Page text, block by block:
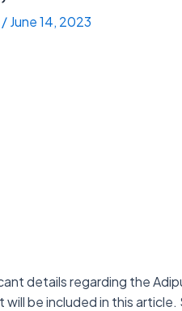
/June 14, 2023
details regarding the
be included in this